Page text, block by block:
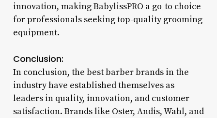
innovation, making BabylissPRO a go-to choice
for professionals seeking top-quality grooming
equipment.
Conclusion:
In conclusion, the best barber brands in the
industry have established themselves as
leaders in quality, innovation, and customer
satisfaction. Brands like Oster, Andis, Wahl, and